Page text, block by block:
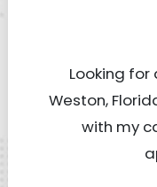
Looking
Weston,
with my